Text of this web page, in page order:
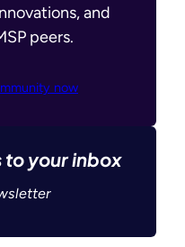
and
peers.
now
to your inbox